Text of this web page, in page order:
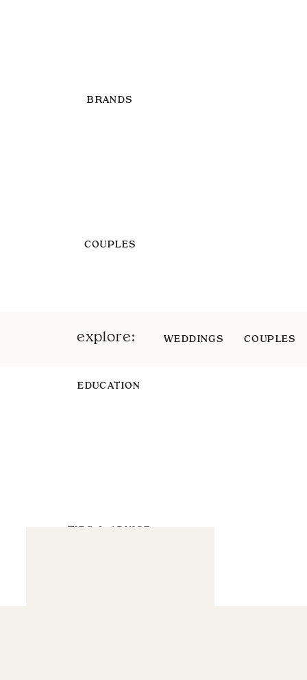
BRANDS
COUPLES
EDUCATION
TIPS & ADVICE
explore: WEDDINGS COUPLES